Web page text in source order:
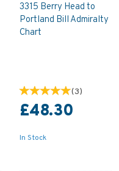
3315 Berry Head to
Portland Bill Admiralty
Chart
(3)
£48.30
In Stock